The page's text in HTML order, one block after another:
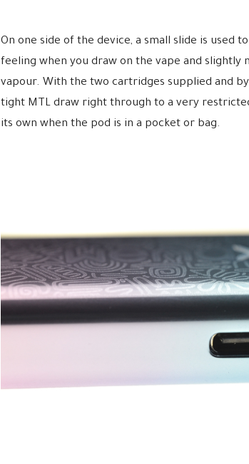
On one side of the device, a small slide is used
feeling when you draw on the vape and
vapour. With the two cartridges supplied and
tight MTL draw right through to a very
its own when the pod is in a pocket or bag.